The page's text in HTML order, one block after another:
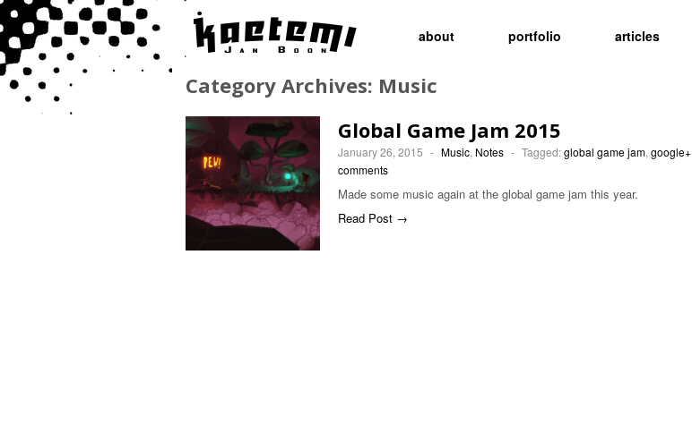
about portfolio articles
Category Archives: Music
Global Game Jam 2015
January 26, 2015 - Music, Notes - Tagged:global game jam, google+
comments
Made some music again at the global game jam this year.
Read Post →